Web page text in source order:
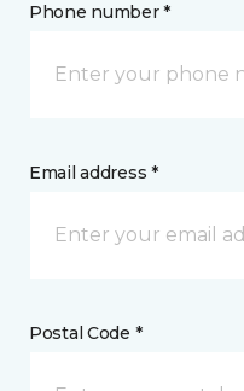
Phone number *
Email address *
Postal Code *